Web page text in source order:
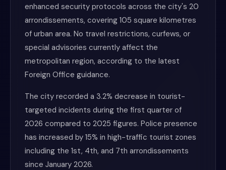
enhanced security protocols across the city's 20
arrondissements, covering 105 square kilometres
of urban area. No travel restrictions, curfews, or
special advisories currently affect the
metropolitan region, according to the latest
Foreign Office guidance.
The city recorded a 3.2% decrease in tourist-
targeted incidents during the first quarter of
2026 compared to 2025 figures. Police presence
has increased by 15% in high-traffic tourist zones
including the 1st, 4th, and 7th arrondissements
since January 2026.